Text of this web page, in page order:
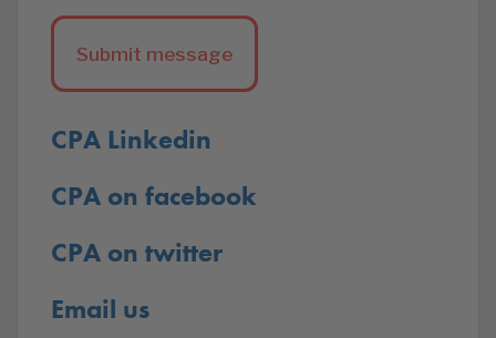
CPA Linkedin
CPA on facebook
CPA on twitter
Email us